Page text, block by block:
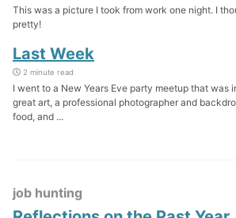
This was a picture I took from work one night. I
pretty!
Last Week
2 minute read
I went to a New Years Eve party meetup that was
great art, a professional photographer and
food, and ...
job hunting